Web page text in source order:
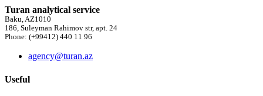
Turan analytical service
Baku, AZ1010
186, Suleyman Rahimov str, apt. 24
Phone: (+99412) 440 11 96
agency@turan.az
Useful